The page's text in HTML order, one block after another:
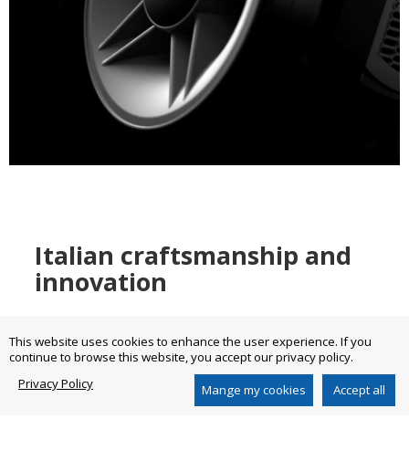
Italian craftsmanship and
innovation
Combine italian workmanship with technological
innovation.
We make innovation a cornerstone in our strategy
This website uses cookies to enhance the user experience. If you
continue to browse this website, you accept our privacy policy.
Privacy Policy
Mange my cookies Accept all